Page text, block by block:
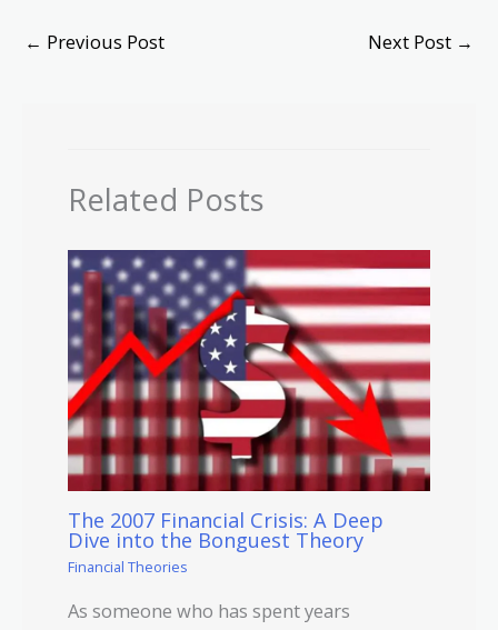
← Previous Post Next Post →
Related Posts
The 2007 Financial Crisis: A Deep
Dive into the Bonguest Theory
Financial Theories
As someone who has spent years